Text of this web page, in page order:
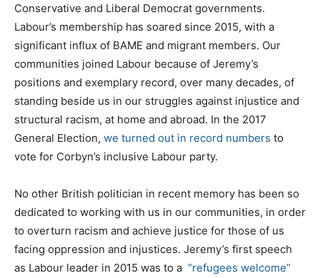
Conservative and Liberal Democrat governments.
Labour’s membership has soared since 2015, with a
significant influx of BAME and migrant members. Our
communities joined Labour because of Jeremy’s
positions and exemplary record, over many decades, of
standing beside us in our struggles against injustice and
structural racism, at home and abroad. In the 2017
General Election, we turned out in record numbers to
vote for Corbyn’s inclusive Labour party.
No other British politician in recent memory has been so
dedicated to working with us in our communities, in order
to overturn racism and achieve justice for those of us
facing oppression and injustices. Jeremy’s first speech
as Labour leader in 2015 was to a “refugees welcome”